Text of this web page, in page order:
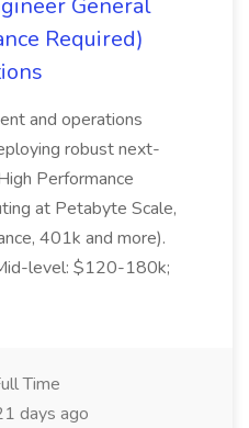
General
Required)
and operations
robust next-
Performance
at Petabyte Scale,
401k and more).
level: $120-180k;
Time
days ago